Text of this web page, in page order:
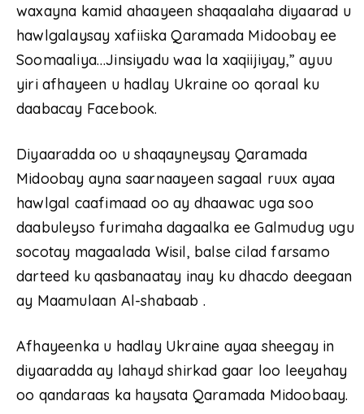
waxayna kamid ahaayeen shaqaalaha diyaarad u
hawlgalaysay xafiiska Qaramada Midoobay ee
Soomaaliya…Jinsiyadu waa la xaqiijiyay,” ayuu
yiri afhayeen u hadlay Ukraine oo qoraal ku
daabacay Facebook.
Diyaaradda oo u shaqayneysay Qaramada
Midoobay ayna saarnaayeen sagaal ruux ayaa
hawlgal caafimaad oo ay dhaawac uga soo
daabuleyso furimaha dagaalka ee Galmudug ugu
socotay magaalada Wisil, balse cilad farsamo
darteed ku qasbanaatay inay ku dhacdo deegaan
ay Maamulaan Al-shabaab .
Afhayeenka u hadlay Ukraine ayaa sheegay in
diyaaradda ay lahayd shirkad gaar loo leeyahay
oo qandaraas ka haysata Qaramada Midoobaay.